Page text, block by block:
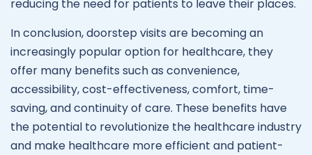
reducing the need for patients to leave their places.
In conclusion, doorstep visits are becoming an
increasingly popular option for healthcare, they
offer many benefits such as convenience,
accessibility, cost-effectiveness, comfort, time-
saving, and continuity of care. These benefits have
the potential to revolutionize the healthcare industry
and make healthcare more efficient and patient-